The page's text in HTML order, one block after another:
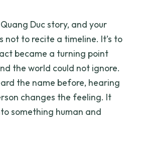
Duc story, and your
not to recite a timeline. It’s to
became a turning point
the world could not ignore.
the name before, hearing
changes the feeling. It
something human and